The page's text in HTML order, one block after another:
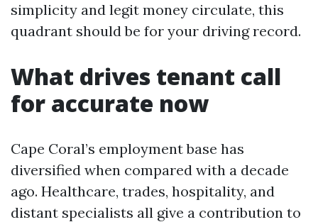
simplicity and legit money circulate, this
quadrant should be for your driving record.
What drives tenant call
for accurate now
Cape Coral’s employment base has
diversified when compared with a decade
ago. Healthcare, trades, hospitality, and
distant specialists all give a contribution to